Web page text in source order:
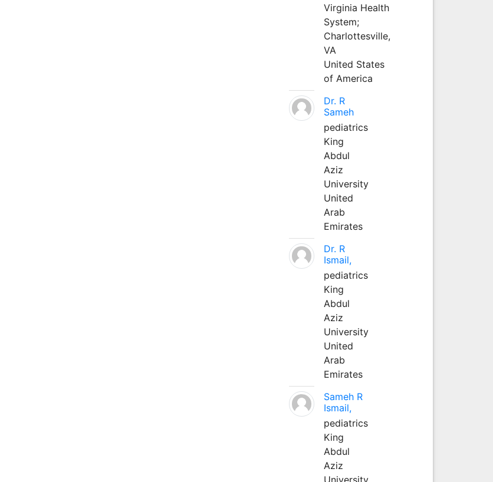
Virginia Health
System;
Charlottesville,
VA
United States
of America
Dr. R
Sameh
pediatrics
King
Abdul
Aziz
University
United
Arab
Emirates
Dr. R
Ismail,
pediatrics
King
Abdul
Aziz
University
United
Arab
Emirates
Sameh R
Ismail,
pediatrics
King
Abdul
Aziz
University